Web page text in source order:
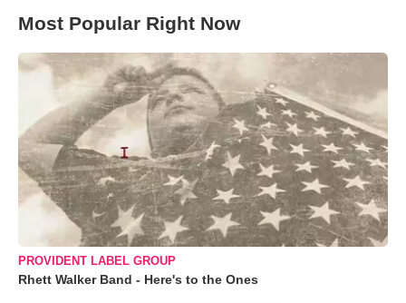
Most Popular Right Now
PROVIDENT LABEL GROUP
Rhett Walker Band - Here's to the Ones